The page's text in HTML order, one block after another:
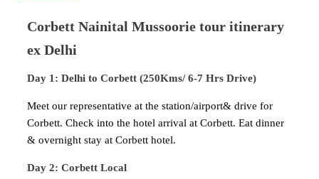
Corbett Nainital Mussoorie tour itinerary
ex Delhi
Day 1: Delhi to Corbett (250Kms/ 6-7 Hrs Drive)
Meet our representative at the station/airport& drive for
Corbett. Check into the hotel arrival at Corbett. Eat dinner
& overnight stay at Corbett hotel.
Day 2: Corbett Local